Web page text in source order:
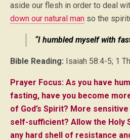
aside our flesh in order to deal
down our natural man so the
“I humbled myself with
Bible Reading: Isaiah 58:4-5; 1
Prayer Focus: As you have
fasting, have you become
of God’s Spirit? More
self-sufficient? Allow the Holy
any hard shell of resistance